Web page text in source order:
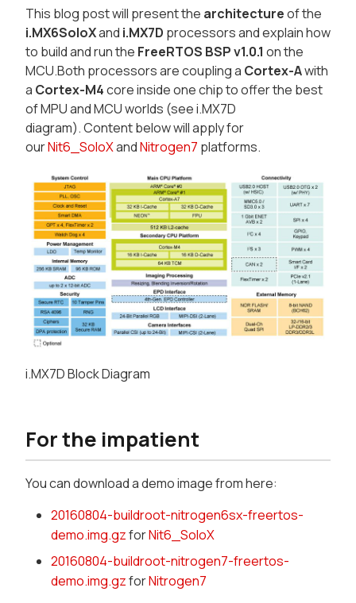
This blog post will present the architectureof the
i.MX6SoloXand i.MX7D processors and explain how
to build and run the FreeRTOS BSP v1.0.1 on the
MCU.Both processors are coupling a Cortex-Awith
a Cortex-M4core inside one chip to offer the best
of MPU and MCU worlds (see i.MX7D
diagram). Content below will apply for
ourNit6_SoloXandNitrogen7 platforms.
i.MX7D Block Diagram
For the impatient
You can download a demo image from here:
20160804-buildroot-nitrogen6sx-freertos-
demo.img.gzforNit6_SoloX
20160804-buildroot-nitrogen7-freertos-
demo.img.gzforNitrogen7